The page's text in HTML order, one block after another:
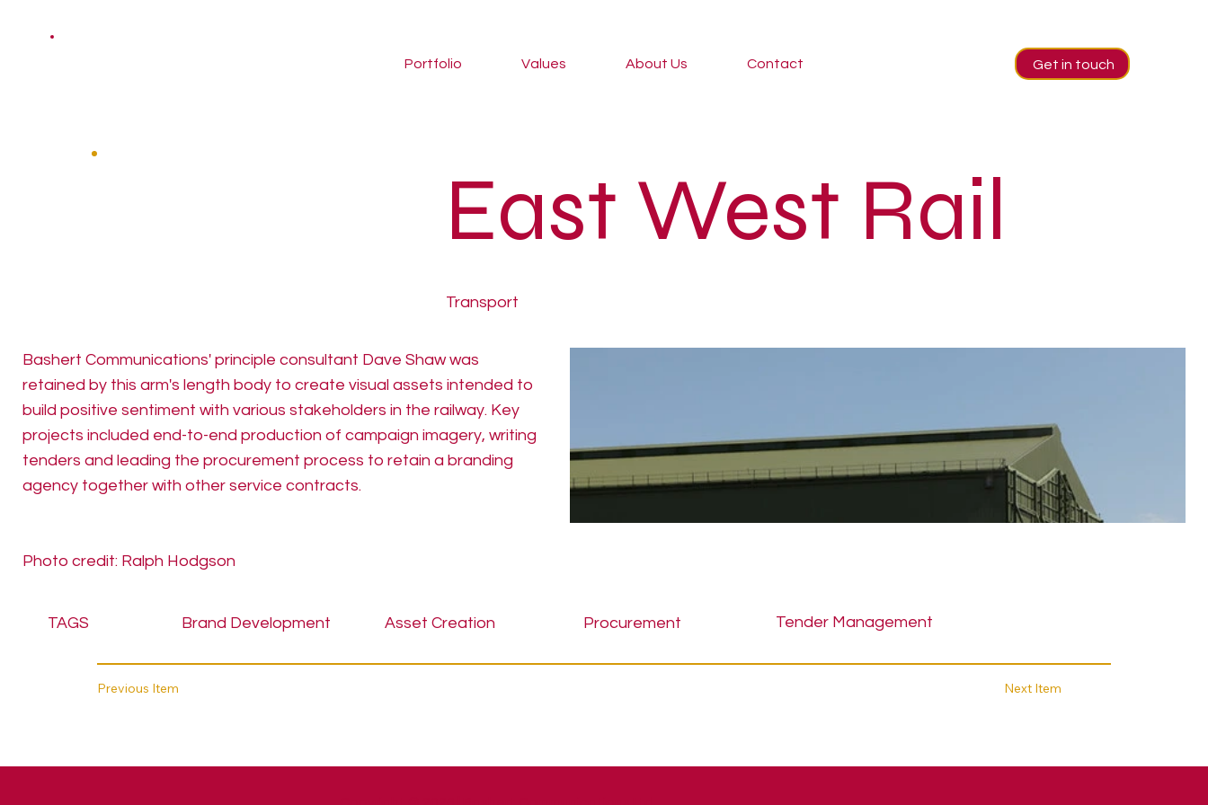
Portfolio Values About Us Contact Get in touch
East West Rail
Transport
Bashert Communications' principle consultant Dave Shaw was
retained by this arm's length body to create visual assets intended to
build positive sentiment with various stakeholders in the railway. Key
projects included end-to-end production of campaign imagery, writing
tenders and leading the procurement process to retain a branding
agency together with other service contracts.
Photo credit: Ralph Hodgson
TAGS Brand Development Asset Creation Procurement Tender Management
Previous Item Next Item